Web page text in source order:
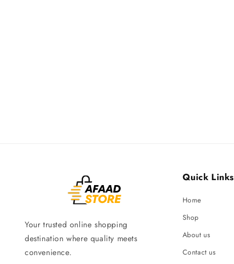
Your trusted online shopping
destination where quality meets
convenience.
Quick Links
Home
Shop
About us
Contact us